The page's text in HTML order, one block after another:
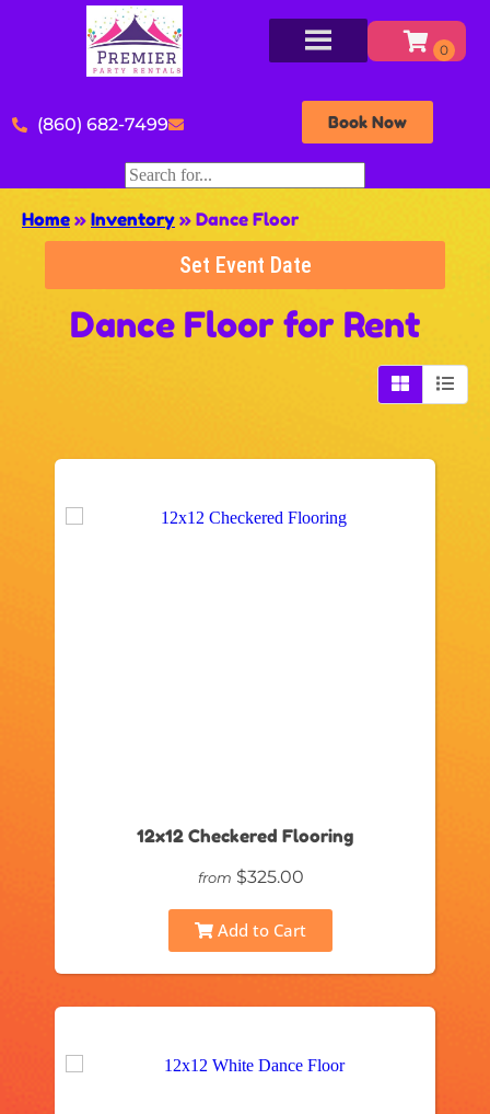
(860) 682-7499 Book Now
Home » Inventory » Dance Floor
Set Event Date
Dance Floor for Rent
12x12 Checkered Flooring
from $325.00
Add to Cart